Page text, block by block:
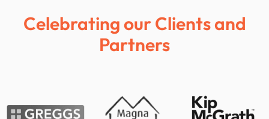
Celebrating our Clients and
Partners